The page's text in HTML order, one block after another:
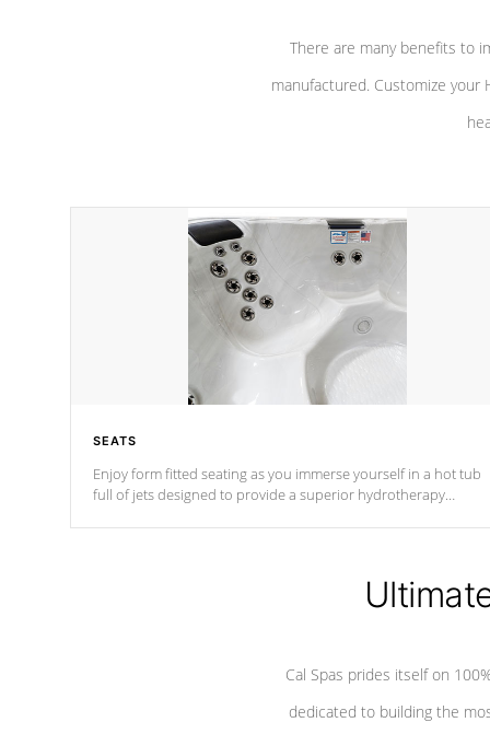
There are many benefits to
manufactured. Customize your
SEATS
Enjoy form fitted seating as you immerse yourself in a hot tub
full of jets designed to provide a superior hydrotherapy
Cal Spas prides itself on
dedicated to building the